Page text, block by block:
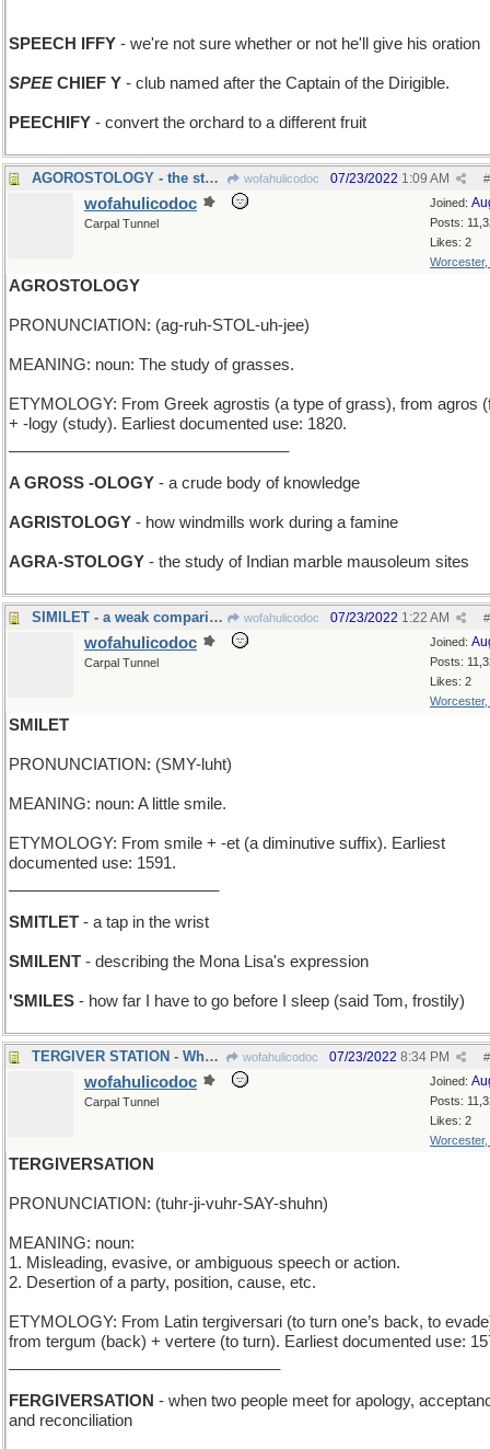
SPEECH IFFY - we're not sure whether or not he'll give his oration
SPEECHIEF Y - club named after the Captain of the Dirigible.
PEECHIFY - convert the orchard to a different fruit
AGOROSTOLOGY - the study of marketplaces wofahulicodoc #
07/23/2022 1:09 AM
Joined:
Posts:
Likes: 2
Worcester,
wofahulicodoc
Carpal Tunnel
AGROSTOLOGY
PRONUNCIATION: (ag-ruh-STOL-uh-jee)
MEANING: noun: The study of grasses.
ETYMOLOGY: From Greek agrostis (a type of grass), from agros
+ -logy (study). Earliest documented use: 1820.
A GROSS -OLOGY - a crude body of knowledge
AGRISTOLOGY - how windmills work during a famine
AGRA-STOLOGY - the study of Indian marble mausoleum sites
SIMILET - a weak comparison wofahulicodoc #
07/23/2022 1:22 AM
Joined:
Posts:
Likes: 2
Worcester,
wofahulicodoc
Carpal Tunnel
SMILET
PRONUNCIATION: (SMY-luht)
MEANING: noun: A little smile.
ETYMOLOGY: From smile + -et (a diminutive suffix). Earliest
documented use: 1591.
SMITLET - a tap in the wrist
SMILENT - describing the Mona Lisa's expression
'SMILES - how far I have to go before I sleep (said Tom, frostily)
TERGIVER STATION - Where should change trains? wofahulicodoc #
07/23/2022 8:34 PM
Joined:
Posts:
Likes: 2
Worcester,
wofahulicodoc
Carpal Tunnel
TERGIVERSATION
PRONUNCIATION: (tuhr-ji-vuhr-SAY-shuhn)
MEANING: noun:
1. Misleading, evasive, or ambiguous speech or action.
2. Desertion of a party, position, cause, etc.
ETYMOLOGY: From Latin tergiversari (to turn one’s back, to
from tergum (back) + vertere (to turn). Earliest documented use:
FERGIVERSATION - when two people meet for apology,
and reconciliation